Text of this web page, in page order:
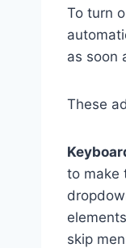
To turn
as soon
These
to make
skip